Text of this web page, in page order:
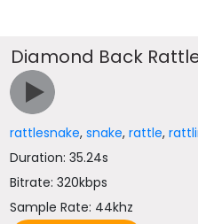
Diamond Back
rattlesnake,snake,rattle,
Duration: 35.24s
Bitrate: 320kbps
Sample Rate: 44khz